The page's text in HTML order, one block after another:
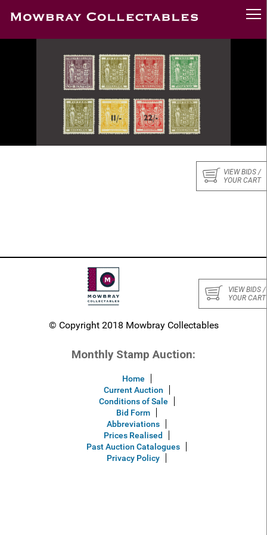
VIEW BIDS /
YOUR CART
VIEW BIDS /
YOUR CART
© Copyright 2018 Mowbray Collectables
Monthly Stamp Auction:
Home
Current Auction
Conditions of Sale
Bid Form
Abbreviations
Prices Realised
Past Auction Catalogues
Privacy Policy